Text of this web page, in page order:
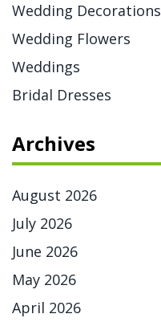
Wedding Decorations
Wedding Flowers
Weddings
Bridal Dresses
Archives
August 2026
July 2026
June 2026
May 2026
April 2026